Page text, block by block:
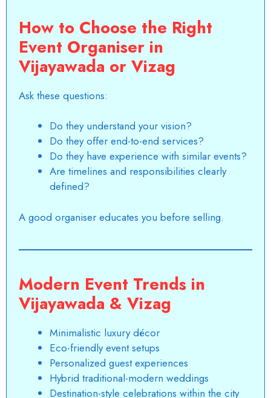
How to Choose the Right
Event Organiser in
Vijayawada or Vizag
Ask these questions:
Do they understand your vision?
Do they offer end-to-end services?
Do they have experience with similar events?
Are timelines and responsibilities clearly
defined?
A good organiser educates you before selling.
Modern Event Trends in
Vijayawada & Vizag
Minimalistic luxury décor
Eco-friendly event setups
Personalized guest experiences
Hybrid traditional-modern weddings
Destination-style celebrations within the city